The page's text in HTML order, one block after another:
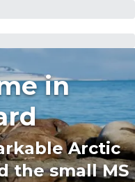
in
Arctic
the small MS